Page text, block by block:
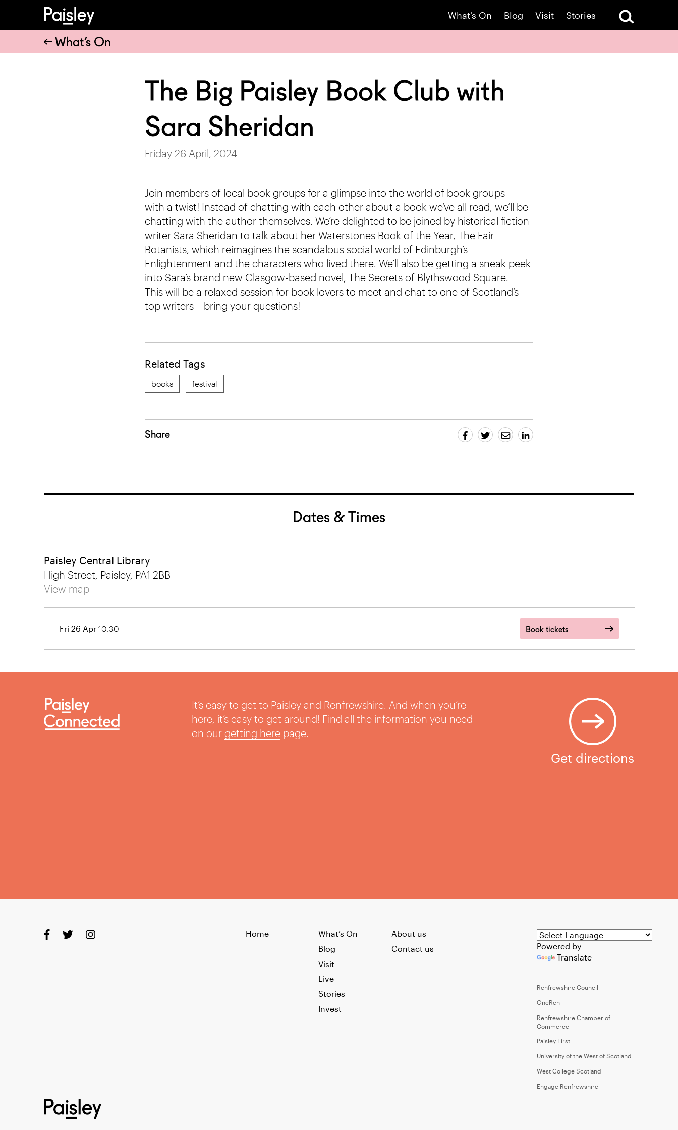
What’s On Blog Visit Stories
What’s On
The Big Paisley Book Club with
Sara Sheridan
Friday 26 April, 2024
Join members of local book groups for a glimpse into the world of book groups –
with a twist! Instead of chatting with each other about a book we’ve all read, we’ll be
chatting with the author themselves. We’re delighted to be joined by historical fiction
writer Sara Sheridan to talk about her Waterstones Book of the Year, The Fair
Botanists, which reimagines the scandalous social world of Edinburgh’s
Enlightenment and the characters who lived there. We’ll also be getting a sneak peek
into Sara’s brand new Glasgow-based novel, The Secrets of Blythswood Square.
This will be a relaxed session for book lovers to meet and chat to one of Scotland’s
top writers – bring your questions!
Related Tags
books festival
Share
Dates & Times
Paisley Central Library
High Street, Paisley, PA1 2BB
View map
Fri 26 Apr 10:30 Book tickets
It’s easy to get to Paisley and Renfrewshire. And when you’re
here, it’s easy to get around! Find all the information you need
on our getting herepage.
Get directions
Home
What’s On
Blog
Visit
Live
Stories
Invest
About us
Contact us
Powered by
Translate
Renfrewshire Council
OneRen
Renfrewshire Chamber of
Commerce
Paisley First
University of the West of Scotland
West College Scotland
Engage Renfrewshire